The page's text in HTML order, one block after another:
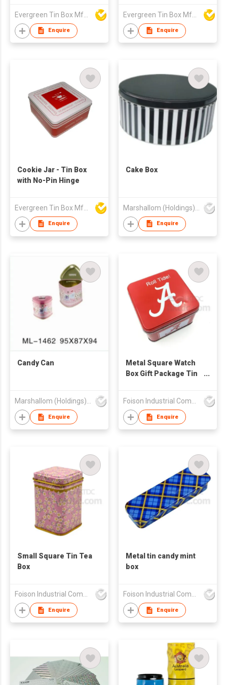
Evergreen Tin Box Mfg Ltd
Enquire
Evergreen Tin Box Mfg Ltd
Enquire
Cookie Jar - Tin Box
with No-Pin Hinge
Evergreen Tin Box Mfg Ltd
Enquire
Cake Box
Enquire
Candy Can
Enquire
Metal Square Watch
Box Gift Package Tin
Enquire
Small Square Tin Tea
Box
Foison Industrial Company Limited
Enquire
Metal tin candy mint
box
Foison Industrial Company Limited
Enquire